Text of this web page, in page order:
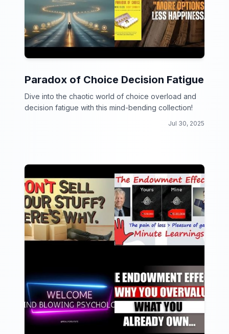
Paradox of Choice Decision Fatigue
Dive into the chaotic world of choice overload and
decision fatigue with this mind-bending collection!
Jul 30, 2025